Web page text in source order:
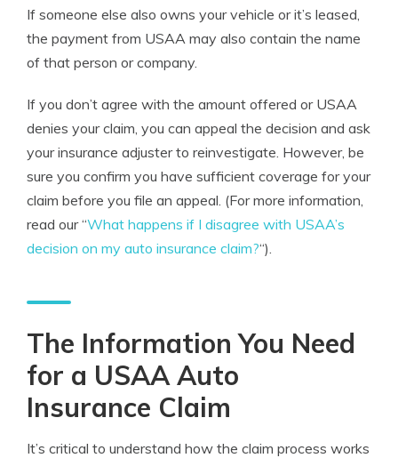
If someone else also owns your vehicle or it’s leased,
the payment from USAA may also contain the name
of that person or company.
If you don’t agree with the amount offered or USAA
denies your claim, you can appeal the decision and ask
your insurance adjuster to reinvestigate. However, be
sure you confirm you have sufficient coverage for your
claim before you file an appeal. (For more information,
read our “What happens if I disagree with USAA’s
decision on my auto insurance claim?“).
The Information You Need
for a USAA Auto
Insurance Claim
It’s critical to understand how the claim process works